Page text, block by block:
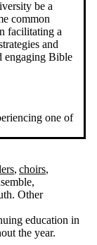
be a
common
facilitating a
and
engaging Bible
one of
, choirs,
Other
education in
the year.